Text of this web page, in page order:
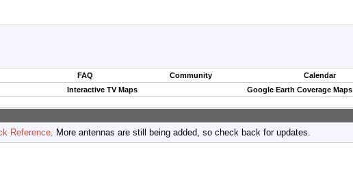
FAQ Community Calendar
Interactive TV Maps Google Earth Coverage Maps
Reference. More antennas are still being added, so check back for updates.